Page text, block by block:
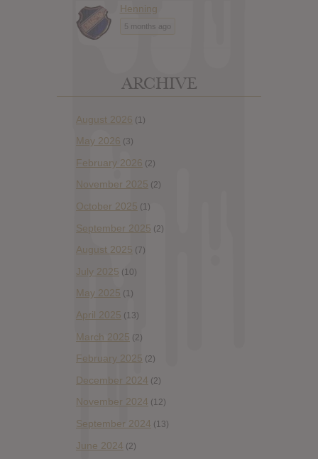
Henning
5 months ago
ARCHIVE
August 2026 (1)
May 2026 (3)
February 2026 (2)
November 2025 (2)
October 2025 (1)
September 2025 (2)
August 2025 (7)
July 2025 (10)
May 2025 (1)
April 2025 (13)
March 2025 (2)
February 2025 (2)
December 2024 (2)
November 2024 (12)
September 2024 (13)
June 2024 (2)